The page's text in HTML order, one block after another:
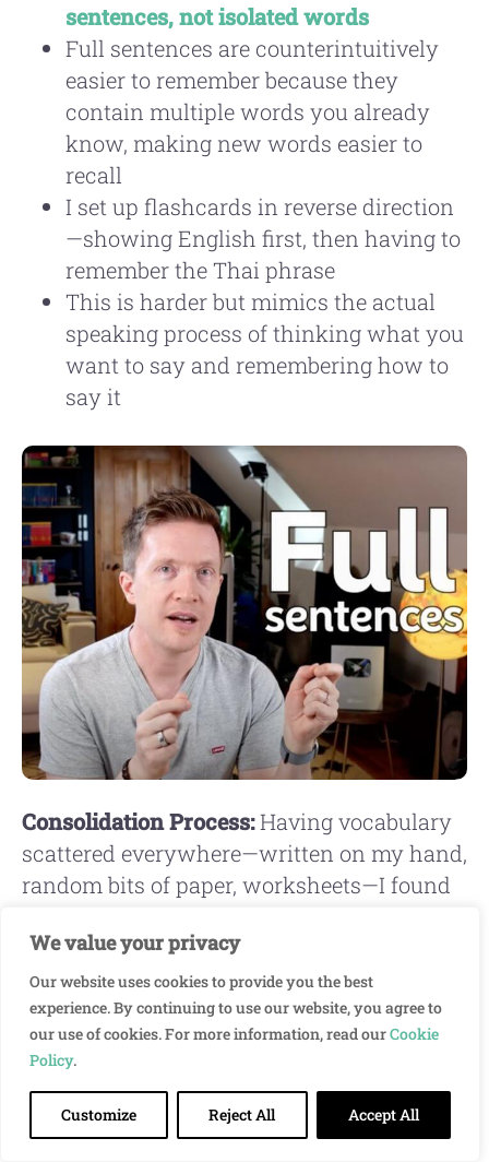
We value your privacy
Our website uses cookies to provide you the best
experience. By continuing to use our website, you agree to
our use of cookies. For more information, read ourCookie
Policy.
Customize Reject All Accept All
sentences, not isolated words
Full sentences are counterintuitively
easier to remember because they
contain multiple words you already
know, making new words easier to
recall
I set up flashcards in reverse direction
—showing English first, then having to
remember the Thai phrase
This is harder but mimics the actual
speaking process of thinking what you
want to say and remembering how to
say it
Consolidation Process:Having vocabulary
scattered everywhere—written on my hand,
random bits of paper, worksheets—I found
“What's important? What do I want to
learn?” Then intentionally choosing what
to actually focus on.
I also started talking to myself in basic Thai
during my 30-minute walk to school each
morning. I must have looked like an